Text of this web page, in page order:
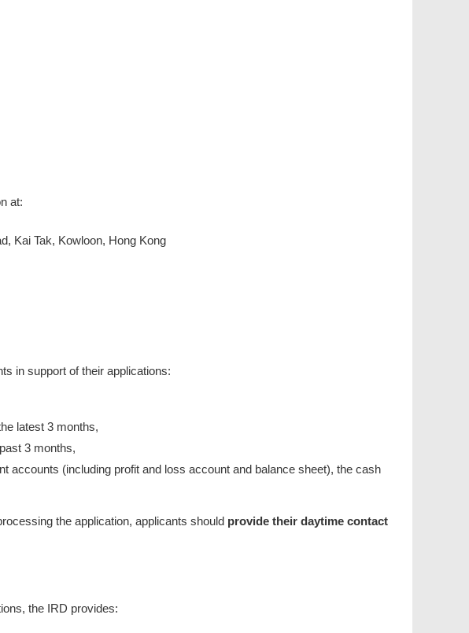
at:
Kai Tak, Kowloon, Hong Kong
in support of their applications:
latest 3 months,
3 months,
accounts (including profit and loss account and balance sheet), the cash
the application, applicants should provide their daytime contact
the IRD provides: